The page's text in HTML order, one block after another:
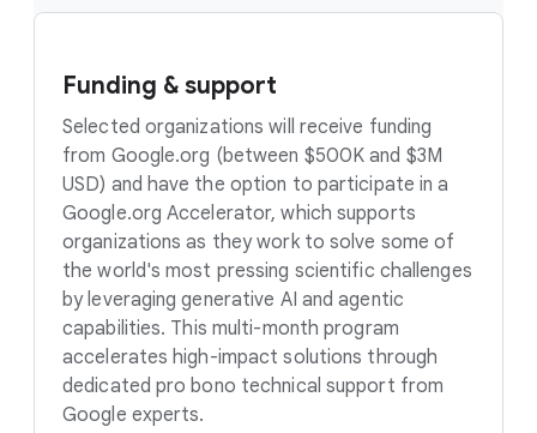
Funding & support
Selected organizations will receive funding
from Google.org (between $500K and $3M
USD) and have the option to participate in a
Google.org Accelerator, which supports
organizations as they work to solve some of
the world's most pressing scientific challenges
by leveraging generative AI and agentic
capabilities. This multi-month program
accelerates high-impact solutions through
dedicated pro bono technical support from
Google experts.